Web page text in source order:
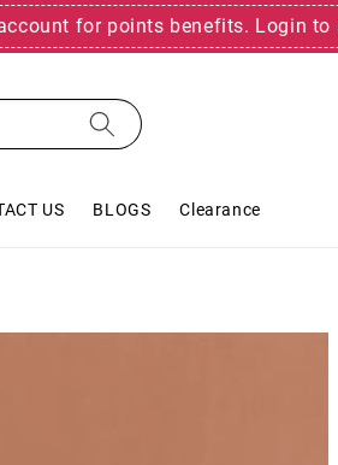
for points benefits. Login
US BLOGS Clearance